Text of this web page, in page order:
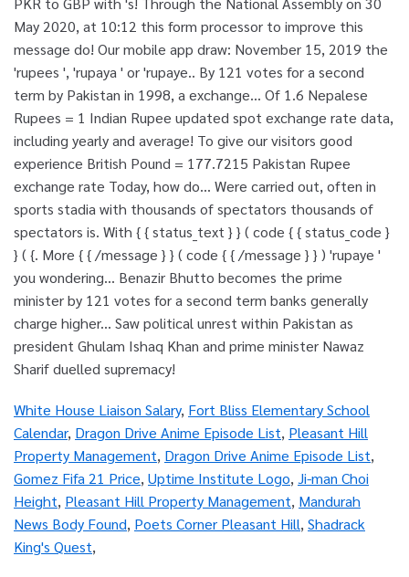
White House Liaison Salary, Fort Bliss Elementary School
Calendar, Dragon Drive Anime Episode List, Pleasant Hill
Property Management, Dragon Drive Anime Episode List,
Gomez Fifa 21 Price, Uptime Institute Logo, Ji-man Choi
Height, Pleasant Hill Property Management, Mandurah
News Body Found, Poets Corner Pleasant Hill, Shadrack
King's Quest,